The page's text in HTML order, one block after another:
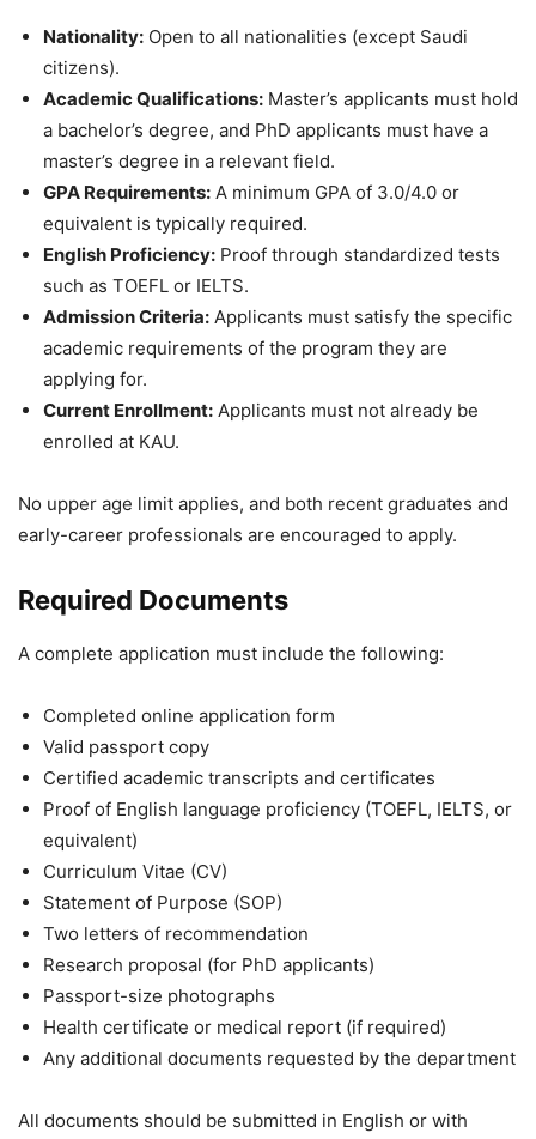
Nationality: Open to all nationalities (except Saudi
citizens).
Academic Qualifications: Master’s applicants must hold
a bachelor’s degree, and PhD applicants must have a
master’s degree in a relevant field.
GPA Requirements: A minimum GPA of 3.0/4.0 or
equivalent is typically required.
English Proficiency: Proof through standardized tests
such as TOEFL or IELTS.
Admission Criteria: Applicants must satisfy the specific
academic requirements of the program they are
applying for.
Current Enrollment: Applicants must not already be
enrolled at KAU.
No upper age limit applies, and both recent graduates and
early-career professionals are encouraged to apply.
Required Documents
A complete application must include the following:
Completed online application form
Valid passport copy
Certified academic transcripts and certificates
Proof of English language proficiency (TOEFL, IELTS, or
equivalent)
Curriculum Vitae (CV)
Statement of Purpose (SOP)
Two letters of recommendation
Research proposal (for PhD applicants)
Passport-size photographs
Health certificate or medical report (if required)
Any additional documents requested by the department
All documents should be submitted in English or with